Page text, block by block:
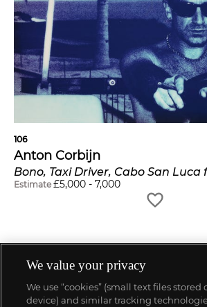
106
Anton Corbijn
Estimate £5,000 - 7,000
We value your privacy
We use “cookies” (small text files stored
device) and similar tracking